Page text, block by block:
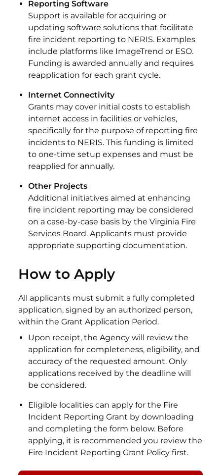
Reporting Software
Support is available for acquiring or
updating software solutions that facilitate
fire incident reporting to NERIS. Examples
include platforms like ImageTrend or ESO.
Funding is awarded annually and requires
reapplication for each grant cycle.
Internet Connectivity
Grants may cover initial costs to establish
internet access in facilities or vehicles,
specifically for the purpose of reporting fire
incidents to NERIS. This funding is limited
to one-time setup expenses and must be
reapplied for annually.
Other Projects
Additional initiatives aimed at enhancing
fire incident reporting may be considered
on a case-by-case basis by the Virginia Fire
Services Board. Applicants must provide
appropriate supporting documentation.
How to Apply
All applicants must submit a fully completed
application, signed by an authorized person,
within the Grant Application Period.
Upon receipt, the Agency will review the
application for completeness, eligibility, and
accuracy of the requested amount. Only
applications received by the deadline will
be considered.
Eligible localities can apply for the Fire
Incident Reporting Grant by downloading
and completing the form below. Before
applying, it is recommended you review the
Fire Incident Reporting Grant Policy first.